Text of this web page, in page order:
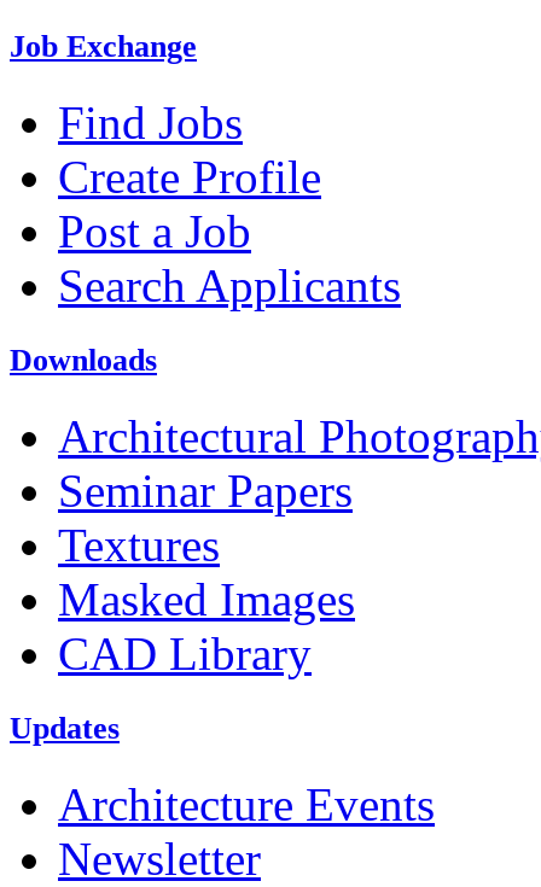
Job Exchange
Find Jobs
Create Profile
Post a Job
Search Applicants
Downloads
Architectural
Seminar Papers
Textures
Masked Images
CAD Library
Updates
Architecture Events
Newsletter